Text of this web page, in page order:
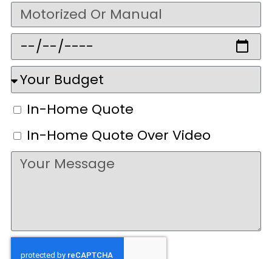
In-Home Quote
In-Home Quote Over Video